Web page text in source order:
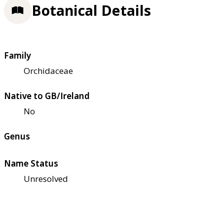
Botanical Details
Family
Orchidaceae
Native to GB/Ireland
No
Genus
Name Status
Unresolved